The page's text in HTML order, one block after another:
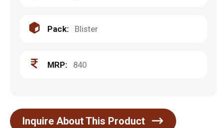
Pack: Blister
MRP: 840
Inquire About This Product